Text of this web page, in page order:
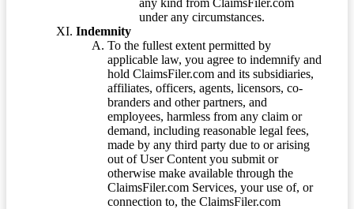
any kind from ClaimsFiler.com
under any circumstances.
Indemnity
To the fullest extent permitted by
applicable law, you agree to indemnify and
hold ClaimsFiler.com and its subsidiaries,
affiliates, officers, agents, licensors, co-
branders and other partners, and
employees, harmless from any claim or
demand, including reasonable legal fees,
made by any third party due to or arising
out of User Content you submit or
otherwise make available through the
ClaimsFiler.com Services, your use of, or
connection to, the ClaimsFiler.com